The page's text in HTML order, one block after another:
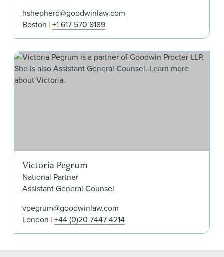
hshepherd@goodwinlaw.com
Boston +1 617 570 8189
Victoria Pegrum
National Partner
Assistant General Counsel
vpegrum@goodwinlaw.com
London +44 (0)20 7447 4214